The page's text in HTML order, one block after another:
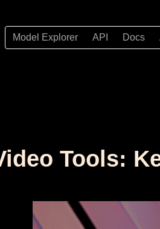
Model Explorer API Docs
Tools: